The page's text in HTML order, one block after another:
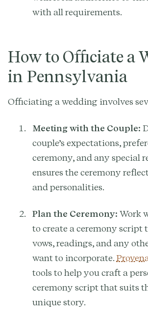
with all requirements.
How to Officiate a
in Pennsylvania
Officiating a wedding involves
Meeting with the Couple:
couple’s expectations,
ceremony, and any special
ensures the ceremony
and personalities.
Plan the Ceremony: Work
to create a ceremony script
vows, readings, and any
want to incorporate.
tools to help you craft a
ceremony script that suits
unique story.